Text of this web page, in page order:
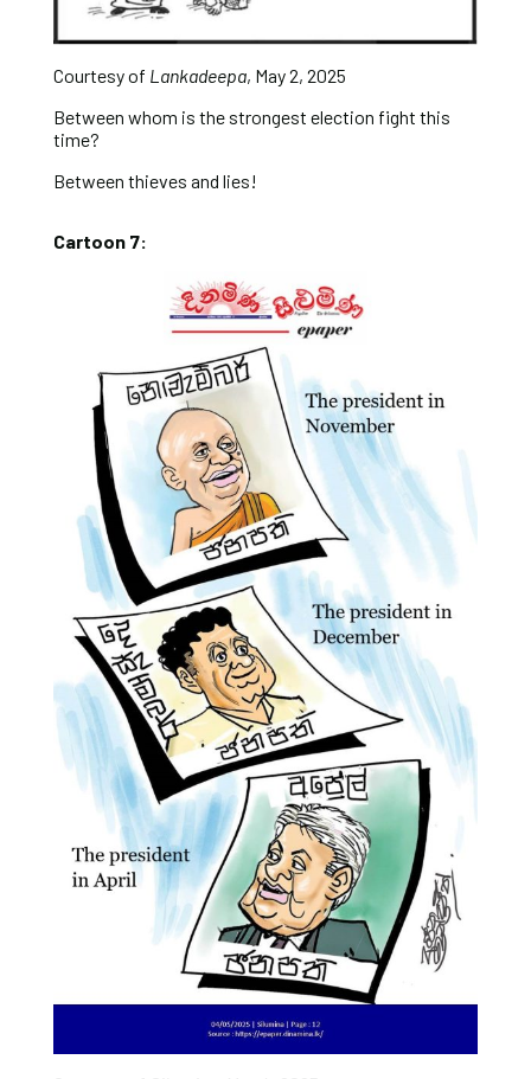
Courtesy of Lankadeepa, May 2, 2025
Between whom is the strongest election fight this
time?
Between thieves and lies!
Cartoon 7: